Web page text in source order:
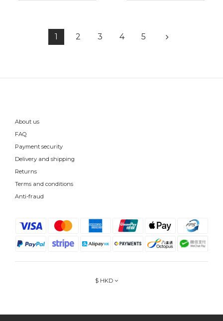
1 2 3 4 5
About us
FAQ
Payment security
Delivery and shipping
Returns
Terms and conditions
Anti-fraud
$ HKD